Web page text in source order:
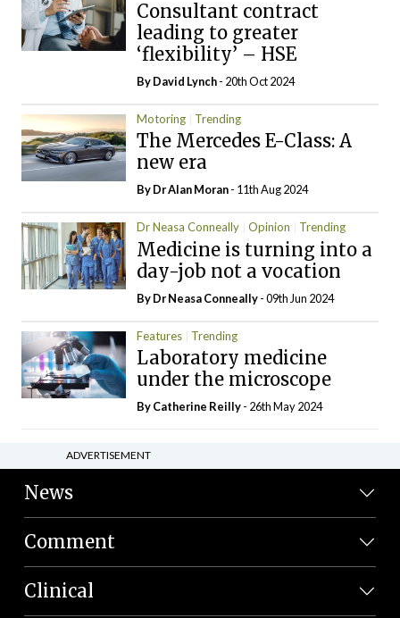
Consultant contract
leading to greater
‘flexibility’ – HSE
ByDavid Lynch- 20th Oct 2024
Motoring Trending
The Mercedes E-Class: A
new era
By Dr Alan Moran- 11th Aug 2024
Dr Neasa Conneally Opinion Trending
Medicine is turning into a
day-job not a vocation
By Dr Neasa Conneally- 09th Jun 2024
Features Trending
Laboratory medicine
under the microscope
ByCatherine Reilly- 26th May 2024
ADVERTISEMENT
News
Comment
Clinical